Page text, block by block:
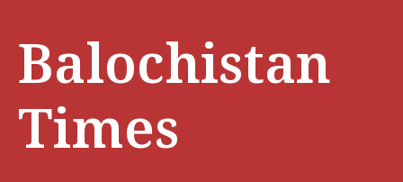
Balochistan
Times